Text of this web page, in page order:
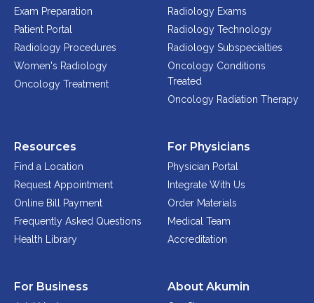
Exam Preparation
Patient Portal
Radiology Procedures
Women's Radiology
Oncology Treatment
Radiology Exams
Radiology Technology
Radiology Subspecialties
Oncology Conditions
Treated
Oncology Radiation Therapy
Resources
Find a Location
Request Appointment
Online Bill Payment
Frequently Asked Questions
Health Library
For Physicians
Physician Portal
Integrate With Us
Order Materials
Medical Team
Accreditation
For Business About Akumin